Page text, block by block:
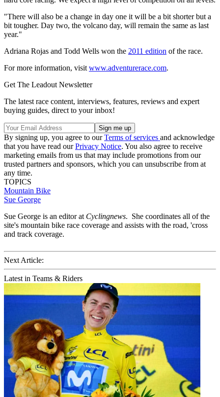
"There will also be a change in day one it will be a bit shorter but a
bit tougher. Day two, the volcano day, will remain the same as last
year."
Adriana Rojas and Todd Wells won the 2011 edition of the race.
For more information, visit www.adventurerace.com.
Get The Leadout Newsletter
The latest race content, interviews, features, reviews and expert
buying guides, direct to your inbox!
By signing up, you agree to ourTerms of services and acknowledge
that you have read ourPrivacy Notice. You also agree to receive
marketing emails from us that may include promotions from our
trusted partners and sponsors, which you can unsubscribe from at
any time.
TOPICS
Mountain Bike
Sue George
Sue George is an editor at Cyclingnews. She coordinates all of the
site's mountain bike race coverage and assists with the road, 'cross
and track coverage.
Next Article:
Latest in Teams & Riders